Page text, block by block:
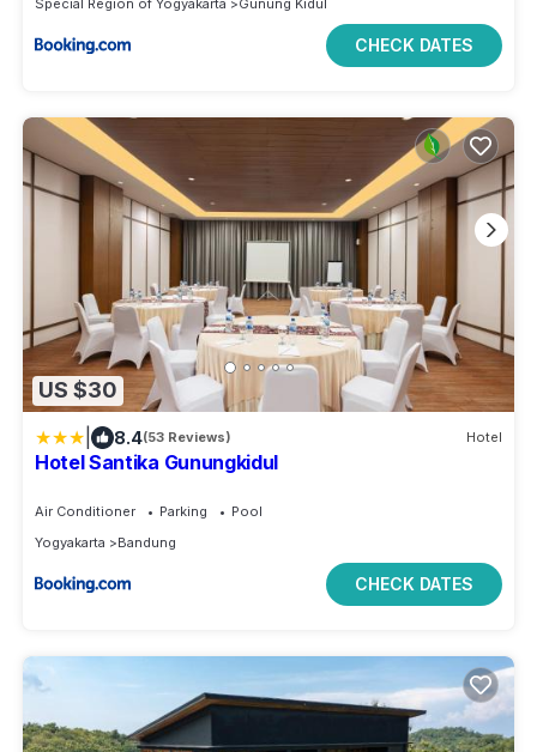
Special Region of Yogyakarta
Gunung Kidul
CHECK DATES
US $30
8.4(53 Reviews) Hotel
Hotel Santika Gunungkidul
Air Conditioner Parking
Pool
Yogyakarta
Bandung
CHECK DATES